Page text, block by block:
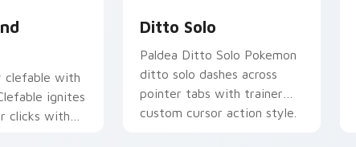
clefable with
ignites
clicks with
Ditto Solo
Paldea Ditto Solo Pokemon
ditto solo dashes across
pointer tabs with trainer
custom cursor action style.